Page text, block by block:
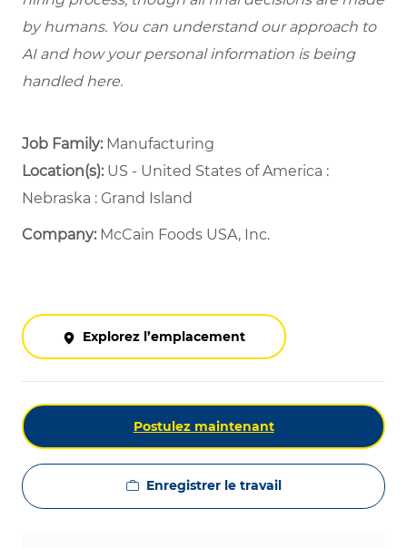
by humans. You can understand our approach to
AI and how your personal information is being
handled here.
Job Family: Manufacturing
Location(s):US - United States of America :
Nebraska : Grand Island
Company: McCain Foods USA, Inc.
Explorez l’emplacement
Postulez maintenant
Enregistrer le travail